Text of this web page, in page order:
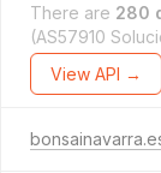
There are 280
(AS57910
View API →